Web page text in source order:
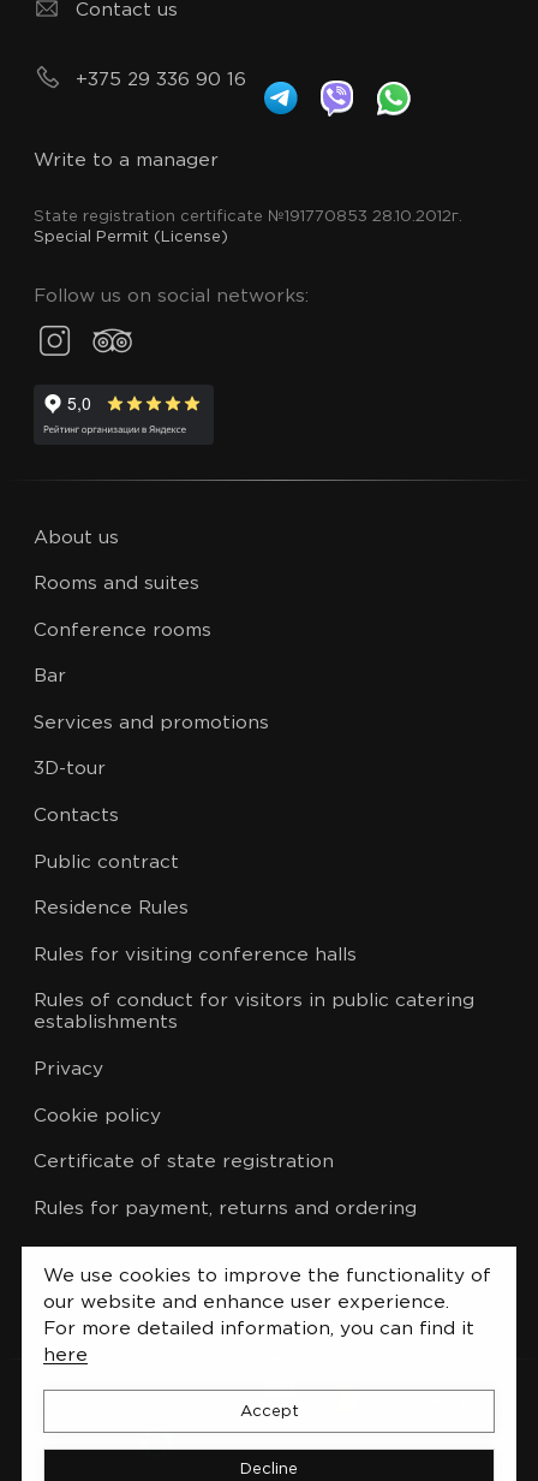
Contact us
+375 29 336 90 16
Write to a manager
State registration certificate №191770853 28.10.2012г.
Special Permit (License)
Follow us on social networks:
About us
Rooms and suites
Conference rooms
Bar
Services and promotions
3D-tour
Contacts
Public contract
Residence Rules
Rules for visiting conference halls
Rules of conduct for visitors in public catering
establishments
Privacy
Cookie policy
Certificate of state registration
Rules for payment, returns and ordering
List of administrative procedures
We use cookies to improve the functionality of
our website and enhance user experience.
For more detailed information, you can find it
here
Accept
Decline